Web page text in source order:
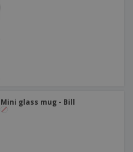
Mini glass mug - Bill